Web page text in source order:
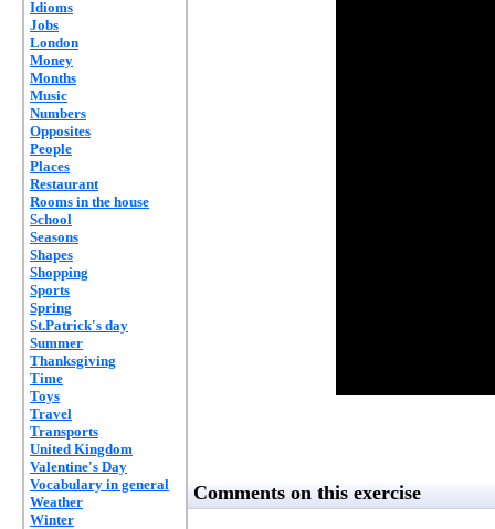
Idioms
Jobs
London
Money
Months
Music
Numbers
Opposites
People
Places
Restaurant
Rooms in the house
School
Seasons
Shapes
Shopping
Sports
Spring
St.Patrick's day
Summer
Thanksgiving
Time
Toys
Travel
Transports
United Kingdom
Valentine's Day
Vocabulary in general
Weather
Winter
Comments on this exercise